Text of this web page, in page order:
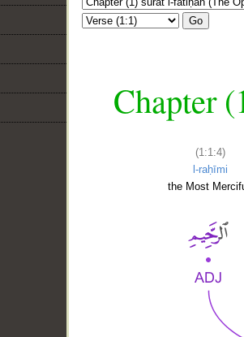
Go
Chapter
(1:1:4)
l-raḥīmi
the Most